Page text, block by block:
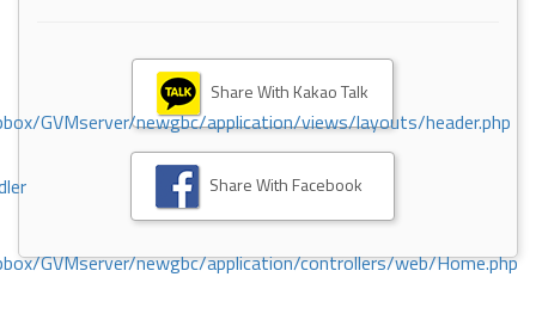
GVMserver/newgbc/application/views/layouts/header.php
GVMserver/newgbc/application/controllers/web/Home.php
Share With Kakao Talk
Share With Facebook